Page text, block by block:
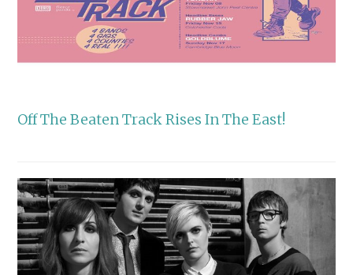
Off The Beaten Track Rises In The East!